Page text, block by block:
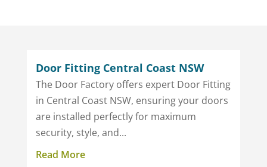
Door Fitting Central Coast NSW
The Door Factory offers expert Door Fitting
in Central Coast NSW, ensuring your doors
are installed perfectly for maximum
security, style, and...
Read More